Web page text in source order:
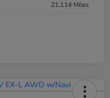
21,114 Miles